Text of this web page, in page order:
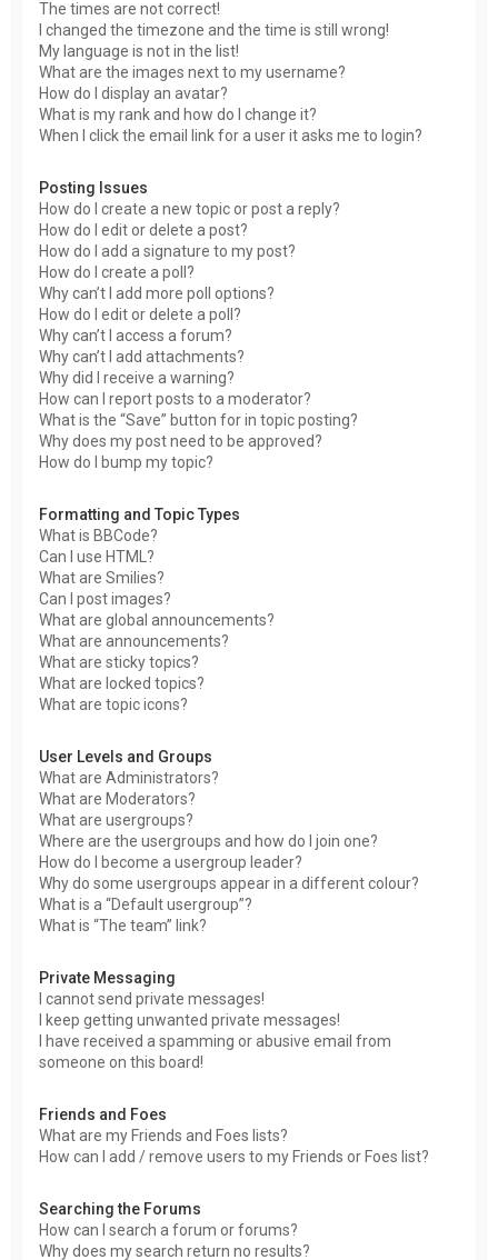
The times are not correct!
I changed the timezone and the time is still wrong!
My language is not in the list!
What are the images next to my username?
How do I display an avatar?
What is my rank and how do I change it?
When I click the email link for a user it asks me to login?
Posting Issues
How do I create a new topic or post a reply?
How do I edit or delete a post?
How do I add a signature to my post?
How do I create a poll?
Why can’t I add more poll options?
How do I edit or delete a poll?
Why can’t I access a forum?
Why can’t I add attachments?
Why did I receive a warning?
How can I report posts to a moderator?
What is the “Save” button for in topic posting?
Why does my post need to be approved?
How do I bump my topic?
Formatting and Topic Types
What is BBCode?
Can I use HTML?
What are Smilies?
Can I post images?
What are global announcements?
What are announcements?
What are sticky topics?
What are locked topics?
What are topic icons?
User Levels and Groups
What are Administrators?
What are Moderators?
What are usergroups?
Where are the usergroups and how do I join one?
How do I become a usergroup leader?
Why do some usergroups appear in a different colour?
What is a “Default usergroup”?
What is “The team” link?
Private Messaging
I cannot send private messages!
I keep getting unwanted private messages!
I have received a spamming or abusive email from
someone on this board!
Friends and Foes
What are my Friends and Foes lists?
How can I add / remove users to my Friends or Foes list?
Searching the Forums
How can I search a forum or forums?
Why does my search return no results?